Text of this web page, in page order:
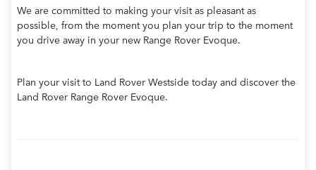
We are committed to making your visit as pleasant as
possible, from the moment you plan your trip to the moment
you drive away in your new Range Rover Evoque.
Plan your visit to Land Rover Westside today and discover the
Land Rover Range Rover Evoque.